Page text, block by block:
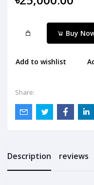
Buy
Add to wishlist
Share:
Description reviews